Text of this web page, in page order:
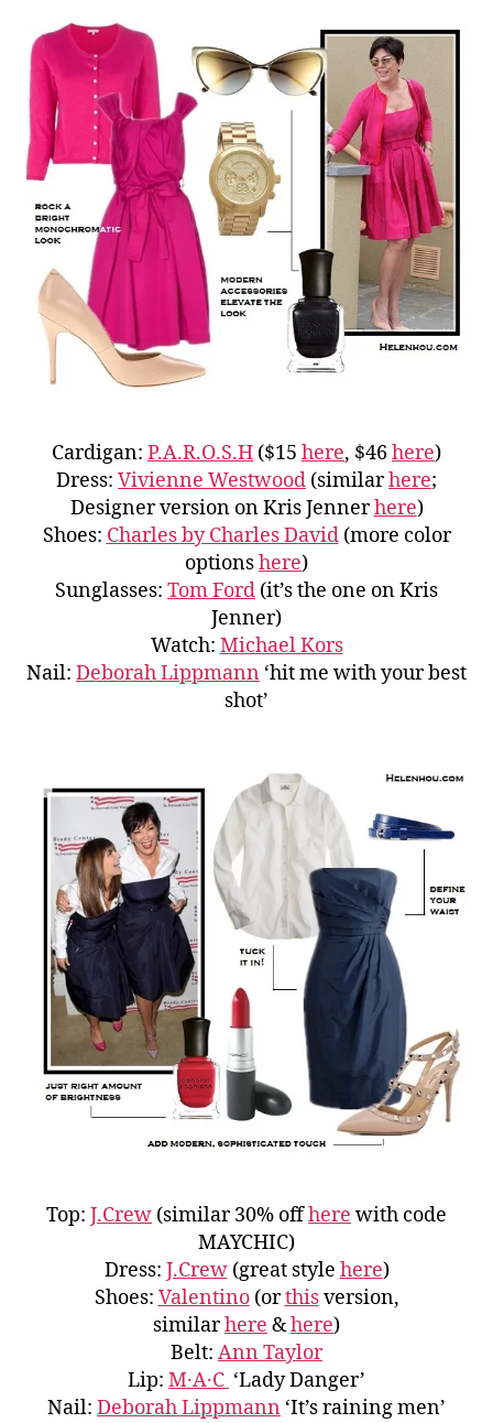
Cardigan: P.A.R.O.S.H ($15 here, $46here)
Dress: Vivienne Westwood (similarhere;
Designer version on Kris Jennerhere)
Shoes: Charles by Charles David(more color
optionshere)
Sunglasses: Tom Ford (it’s the one on Kris
Jenner)
Watch: Michael Kors
Nail: Deborah Lippmann ‘hit me with your best
shot’
Top: J.Crew (similar 30% offhere with code
MAYCHIC)
Dress: J.Crew(great style here)
Shoes: Valentino(orthisversion,
similarhere &here)
Belt: Ann Taylor
Lip: M·A·C ‘Lady Danger’
Nail: Deborah Lippmann ‘It’s raining men’